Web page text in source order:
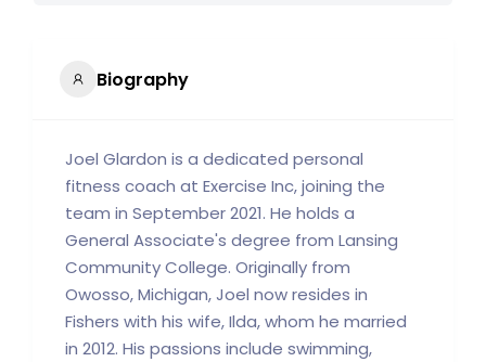
Biography
Joel Glardon is a dedicated personal
fitness coach at Exercise Inc, joining the
team in September 2021. He holds a
General Associate's degree from Lansing
Community College. Originally from
Owosso, Michigan, Joel now resides in
Fishers with his wife, Ilda, whom he married
in 2012. His passions include swimming,